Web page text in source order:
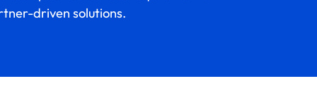
driven solutions.